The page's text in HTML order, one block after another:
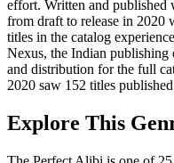
effort. Written and published
from draft to release in 2020
titles in the catalog
Nexus, the Indian publishing
and distribution for the full
2020 saw 152 titles
Explore This